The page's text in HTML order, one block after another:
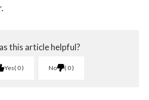
this article helpful?
Yes 0 No 0